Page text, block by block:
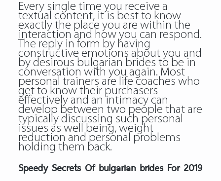
Every single time you receive a
textual content, it is best to know
exactly the place you are within the
interaction and how you can respond.
The reply in form by having
constructive emotions about you and
by desirous bulgarian brides to be in
conversation with you again. Most
personal trainers are life coaches who
get to know their purchasers
effectively and an intimacy can
develop between two people that are
typically discussing such personal
issues as well being, weight
reduction and personal problems
holding them back.
Speedy Secrets Of bulgarian brides For 2019